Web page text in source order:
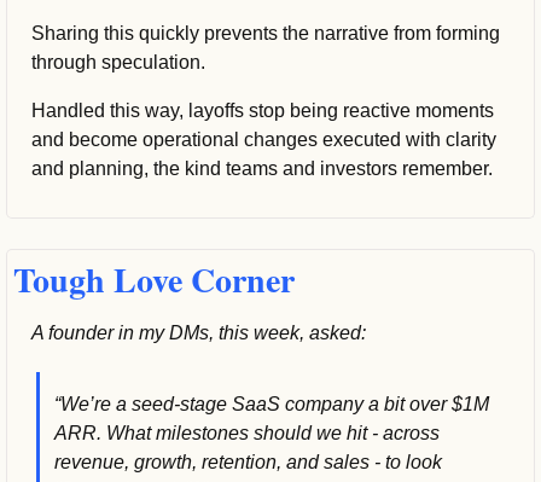
Sharing this quickly prevents the narrative from forming
through speculation.
Handled this way, layoffs stop being reactive moments
and become operational changes executed with clarity
and planning, the kind teams and investors remember.
Tough Love Corner
A founder in my DMs, this week, asked:
“We’re a seed-stage SaaS company a bit over $1M
ARR. What milestones should we hit - across
revenue, growth, retention, and sales - to look